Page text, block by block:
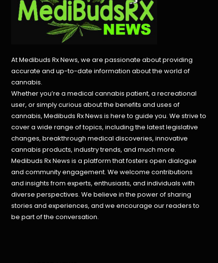
At Medibuds Rx News, we are passionate about providing
accurate and up-to-date information about the world of
cannabis.
Whether you’re a medical cannabis patient, a recreational
user, or simply curious about the benefits and uses of
cannabis, Medibuds Rx News is here to guide you. We strive to
cover a wide range of topics, including the latest legislative
changes, breakthrough medical discoveries,innovative
cannabis products, industry trends, and much more.
Medibuds Rx News is a platform that fosters open dialogue
and community engagement. We welcome contributions
and insights from experts, enthusiasts, and individuals with
diverse perspectives. We believe in the power of sharing
stories and experiences, and we encourage our readers to
be part of the conversation.